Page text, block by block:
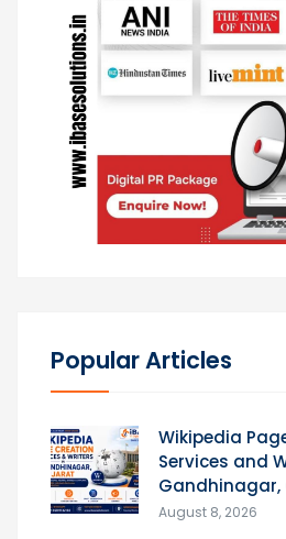
Popular Articles
Wikipedia
Services and
August 8, 2026